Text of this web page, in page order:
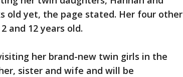
old yet, the page stated. Her four other
and 12 years old.
her brand-new twin girls in the
sister and wife and will be